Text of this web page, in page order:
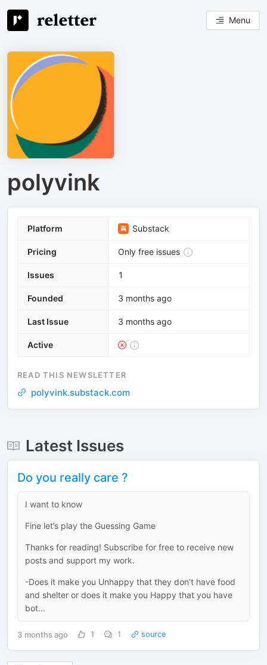
Menu
polyvink
Platform Substack
Pricing Only free issues
Issues 1
Founded 3 months ago
Last Issue 3 months ago
Active
READ THIS NEWSLETTER
polyvink.substack.com
Latest Issues
Do you really care ?
I want to know
Fine let’s play the Guessing Game
Thanks for reading! Subscribe for free to receive new
posts and support my work.
-Does it make you Unhappy that they don’t have food
and shelter or does it make you Happy that you have
bot...
3 months ago 1 1 source